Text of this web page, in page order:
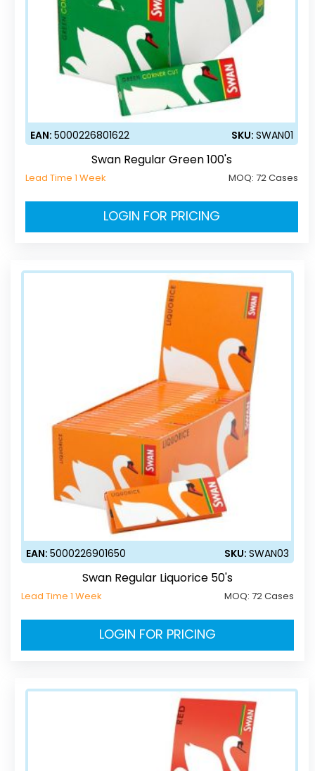
EAN:5000226801622 SKU:SWAN01
Swan Regular Green 100's
Lead Time 1 Week MOQ:72 Cases
LOGIN FOR PRICING
EAN: 5000226901650 SKU: SWAN03
Swan Regular Liquorice 50's
Lead Time 1 Week MOQ: 72 Cases
LOGIN FOR PRICING